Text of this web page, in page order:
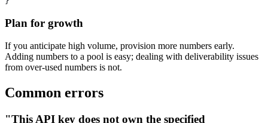
Plan for growth
If you anticipate high volume, provision more numbers early.
Adding numbers to a pool is easy; dealing with deliverability issues
from over-used numbers is not.
Common errors
"This API key does not own the specified